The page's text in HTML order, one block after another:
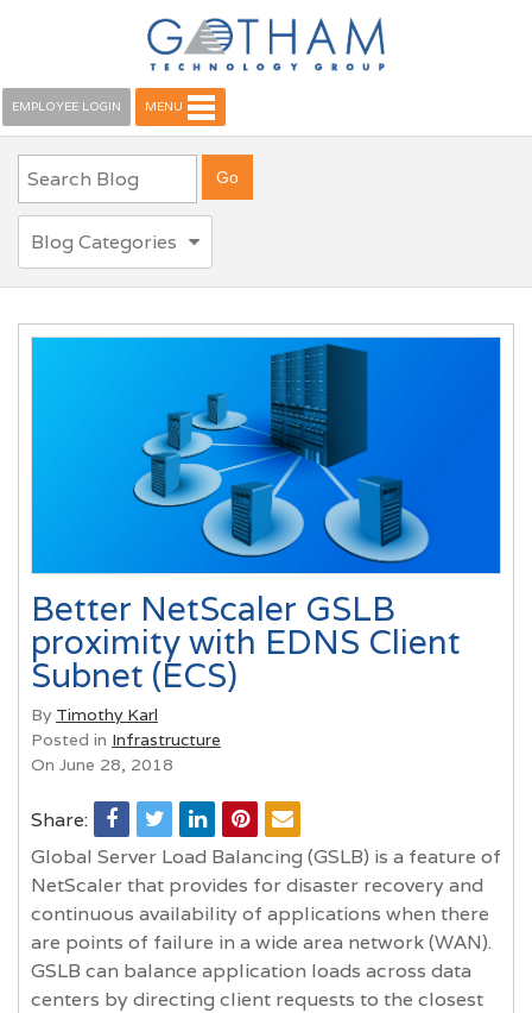
EMPLOYEE LOGIN MENU
Blog Categories
Better NetScaler GSLB
proximity with EDNS Client
Subnet (ECS)
By Timothy Karl
Posted in Infrastructure
On June 28, 2018
Share:
Global Server Load Balancing (GSLB) is a feature of
NetScaler that provides for disaster recovery and
continuous availability of applications when there
are points of failure in a wide area network (WAN).
GSLB can balance application loads across data
centers by directing client requests to the closest